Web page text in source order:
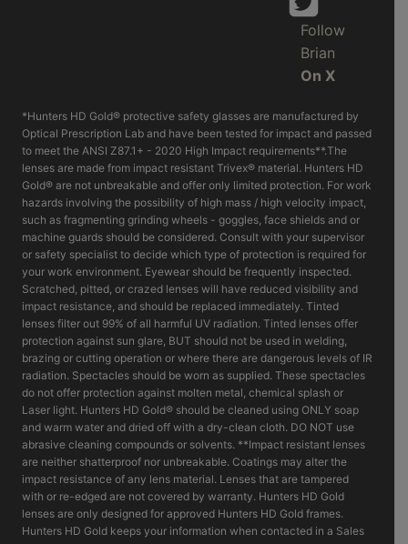
Follow
Brian
On X
*Hunters HD Gold® protective safety glasses are manufactured by
Optical Prescription Lab and have been tested for impact and passed
to meet the ANSI Z87.1+ - 2020 High Impact requirements**.The
lenses are made from impact resistant Trivex® material. Hunters HD
Gold® are not unbreakable and offer only limited protection. For work
hazards involving the possibility of high mass / high velocity impact,
such as fragmenting grinding wheels - goggles, face shields and or
machine guards should be considered. Consult with your supervisor
or safety specialist to decide which type of protection is required for
your work environment. Eyewear should be frequently inspected.
Scratched, pitted, or crazed lenses will have reduced visibility and
impact resistance, and should be replaced immediately. Tinted
lenses filter out 99% of all harmful UV radiation. Tinted lenses offer
protection against sun glare, BUT should not be used in welding,
brazing or cutting operation or where there are dangerous levels of IR
radiation. Spectacles should be worn as supplied. These spectacles
do not offer protection against molten metal, chemical splash or
Laser light. Hunters HD Gold® should be cleaned using ONLY soap
and warm water and dried off with a dry-clean cloth. DO NOT use
abrasive cleaning compounds or solvents. **Impact resistant lenses
are neither shatterproof nor unbreakable. Coatings may alter the
impact resistance of any lens material. Lenses that are tampered
with or re-edged are not covered by warranty. Hunters HD Gold
lenses are only designed for approved Hunters HD Gold frames.
Hunters HD Gold keeps your information when contacted in a Sales